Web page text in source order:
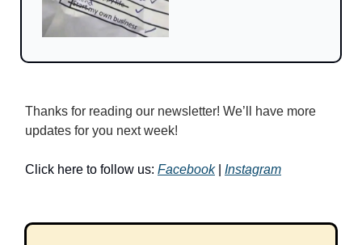
Thanks for reading our newsletter! We’ll have more
updates for you next week!
Click here to follow us: Facebook | Instagram